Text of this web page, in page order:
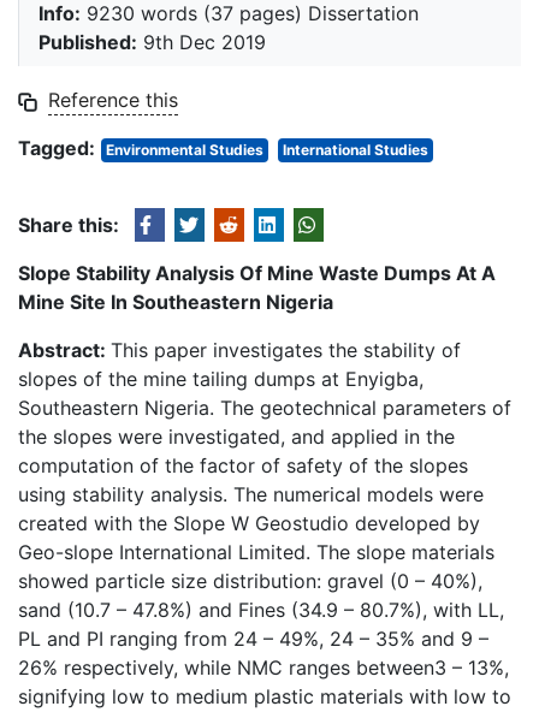
Info: 9230 words (37 pages) Dissertation
Published: 9th Dec 2019
Reference this
Tagged:
Environmental Studies International Studies
Share this:
Slope Stability Analysis Of Mine Waste Dumps At A
Mine Site In Southeastern Nigeria
Abstract: This paper investigates the stability of
slopes of the mine tailing dumps at Enyigba,
Southeastern Nigeria. The geotechnical parameters of
the slopes were investigated, and applied in the
computation of the factor of safety of the slopes
using stability analysis. The numerical models were
created with the Slope W Geostudio developed by
Geo-slope International Limited. The slope materials
showed particle size distribution: gravel (0 – 40%),
sand (10.7 – 47.8%) and Fines (34.9 – 80.7%), with LL,
PL and PI ranging from 24 – 49%, 24 – 35% and 9 –
26% respectively, while NMC ranges between3 – 13%,
signifying low to medium plastic materials with low to